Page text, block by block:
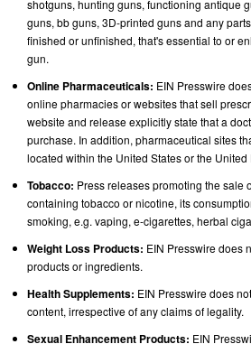
shotguns, hunting guns, functioning antique
guns, bb guns, 3D-printed guns and any
finished or unfinished, that's essential to or
gun.
Online Pharmaceuticals: EIN Presswire
online pharmacies or websites that sell
website and release explicitly state that a
purchase. In addition, pharmaceutical sites
located within the United States or the United
Tobacco: Press releases promoting the sale
containing tobacco or nicotine, its
smoking, e.g. vaping, e-cigarettes, herbal
Weight Loss Products: EIN Presswire does
products or ingredients.
Health Supplements: EIN Presswire does
content, irrespective of any claims of legality.
Sexual Enhancement Products: EIN